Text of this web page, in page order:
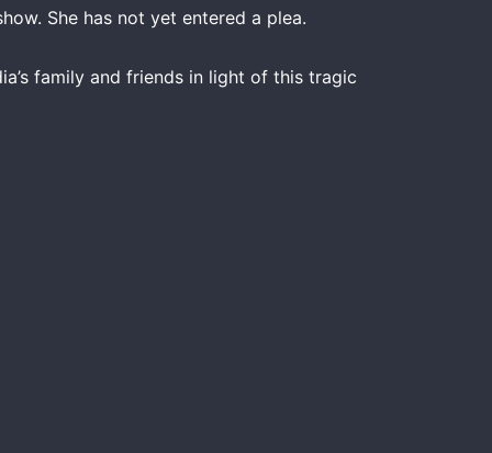
She has not yet entered a plea.
family and friends in light of this tragic